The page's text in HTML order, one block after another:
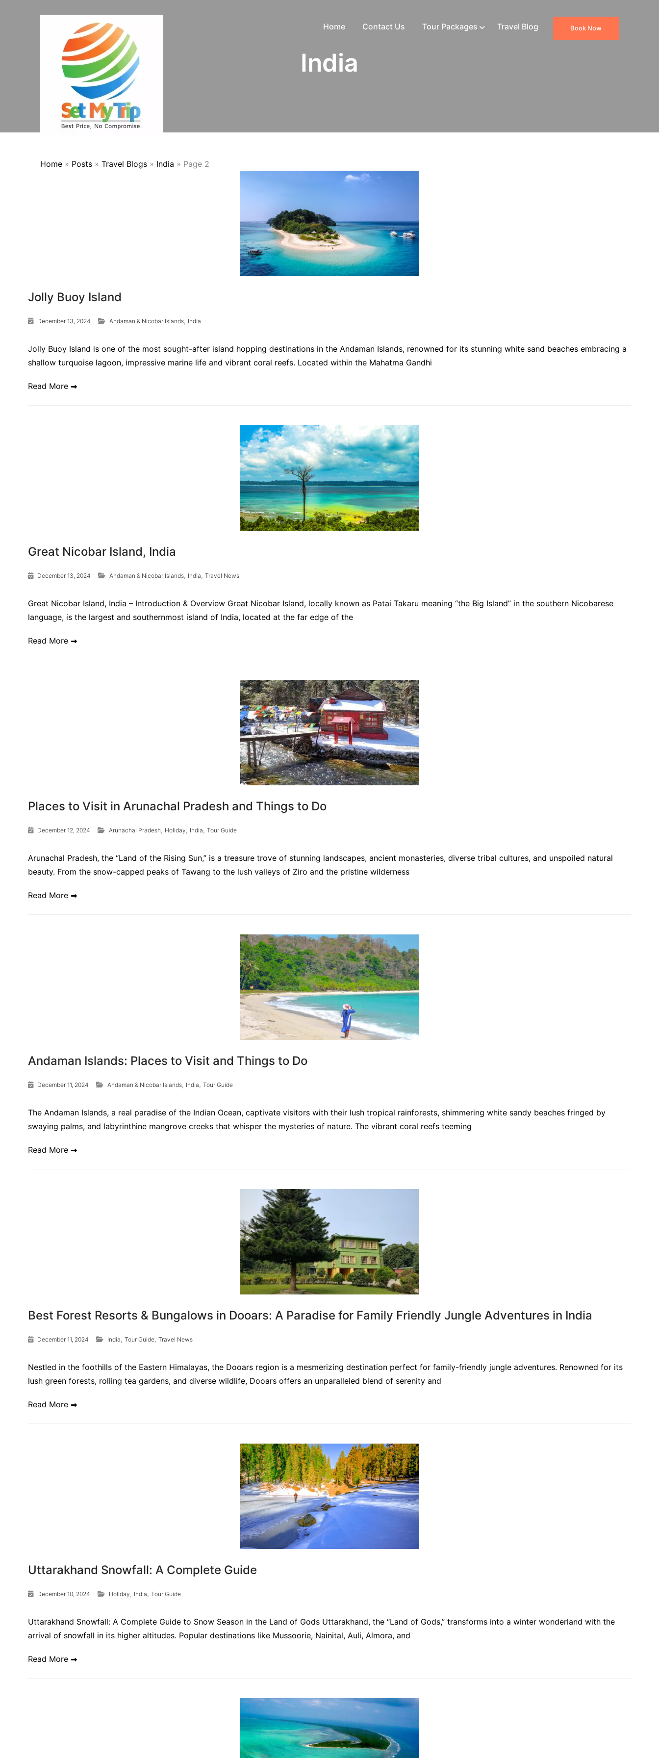
Book Now
Home Contact Us Tour Packages Travel Blog
India
Home » Posts » Travel Blogs » India » Page 2
Jolly Buoy Island
December 13, 2024 Andaman & Nicobar Islands, India
Jolly Buoy Island is one of the most sought-after island hopping destinations in the Andaman Islands, renowned for its stunning white sand beaches embracing a
shallow turquoise lagoon, impressive marine life and vibrant coral reefs. Located within the Mahatma Gandhi
Read More
Great Nicobar Island, India
December 13, 2024 Andaman & Nicobar Islands, India , Travel News
Great Nicobar Island, India – Introduction & Overview Great Nicobar Island, locally known as Patai Takaru meaning “the Big Island” in the southern Nicobarese
language, is the largest and southernmost island of India, located at the far edge of the
Read More
Places to Visit in Arunachal Pradesh and Things to Do
December 12, 2024 Arunachal Pradesh , Holiday , India , Tour Guide
Arunachal Pradesh, the “Land of the Rising Sun,” is a treasure trove of stunning landscapes, ancient monasteries, diverse tribal cultures, and unspoiled natural
beauty. From the snow-capped peaks of Tawang to the lush valleys of Ziro and the pristine wilderness
Read More
Andaman Islands: Places to Visit and Things to Do
December 11, 2024 Andaman & Nicobar Islands, India , Tour Guide
The Andaman Islands, a real paradise of the Indian Ocean, captivate visitors with their lush tropical rainforests, shimmering white sandy beaches fringed by
swaying palms, and labyrinthine mangrove creeks that whisper the mysteries of nature. The vibrant coral reefs teeming
Read More
Best Forest Resorts & Bungalows in Dooars: A Paradise for Family Friendly Jungle Adventures in India
December 11, 2024 India , Tour Guide, Travel News
Nestled in the foothills of the Eastern Himalayas, the Dooars region is a mesmerizing destination perfect for family-friendly jungle adventures. Renowned for its
lush green forests, rolling tea gardens, and diverse wildlife, Dooars offers an unparalleled blend of serenity and
Read More
Uttarakhand Snowfall: A Complete Guide
December 10, 2024 Holiday , India , Tour Guide
Uttarakhand Snowfall: A Complete Guide to Snow Season in the Land of Gods Uttarakhand, the “Land of Gods,” transforms into a winter wonderland with the
arrival of snowfall in its higher altitudes. Popular destinations like Mussoorie, Nainital, Auli, Almora, and
Read More